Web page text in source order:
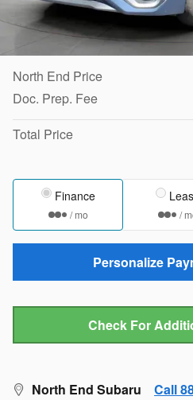
North End Price
Doc. Prep. Fee
Total Price
Finance
/ mo /
Personalize
Check For
North End Subaru Call